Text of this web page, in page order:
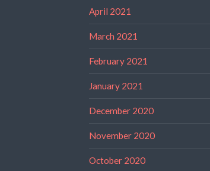
April 2021
March 2021
February 2021
January 2021
December 2020
November 2020
October 2020